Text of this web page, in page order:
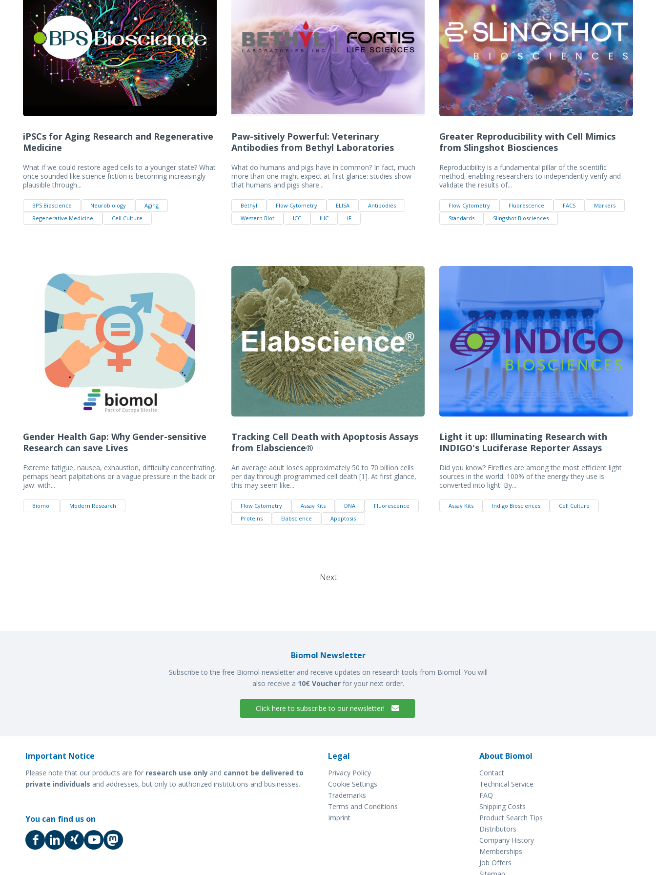
iPSCs for Aging Research and Regenerative
Medicine
What if we could restore aged cells to a younger state? What
once sounded like science fiction is becoming increasingly
plausible through...
BPS Bioscience Neurobiology
Aging
Regenerative Medicine
Cell Culture
Paw-sitively Powerful: Veterinary
Antibodies from Bethyl Laboratories
What do humans and pigs have in common? In fact, much
more than one might expect at first glance: studies show
that humans and pigs share...
Bethyl Flow Cytometry ELISA
Antibodies
Western Blot
ICC IHC IF
Greater Reproducibility with Cell Mimics
from Slingshot Biosciences
Reproducibility is a fundamental pillar of the scientific
method, enabling researchers to independently verify and
validate the results of...
Flow Cytometry Fluorescence FACS
Markers
Standards
Slingshot Biosciences
Gender Health Gap: Why Gender-sensitive
Research can save Lives
Extreme fatigue, nausea, exhaustion, difficulty concentrating,
perhaps heart palpitations or a vague pressure in the back or
jaw: with...
Biomol Modern Research
Tracking Cell Death with Apoptosis Assays
from Elabscience®
An average adult loses approximately 50 to 70 billion cells
per day through programmed cell death [1]. At first glance,
this may seem like...
Flow Cytometry Assay Kits DNA
Fluorescence
Proteins
Elabscience Apoptosis
Light it up: Illuminating Research with
INDIGO's Luciferase Reporter Assays
Did you know? Fireflies are among the most efficient light
sources in the world: 100% of the energy they use is
converted into light. By...
Assay Kits Indigo Biosciences Cell Culture
Next
Biomol Newsletter
Subscribe to the free Biomol newsletter and receive updates on research tools from Biomol. You will
also receive a 10€ Voucherfor your next order.
Click here to subscribe to our newsletter!
Important Notice
Please note that our products are for research use only and cannot be delivered to
private individuals and addresses, but only to authorized institutions and businesses.
You can find us on
Legal
Privacy Policy
Cookie Settings
Trademarks
Terms and Conditions
Imprint
About Biomol
Contact
Technical Service
FAQ
Shipping Costs
Product Search Tips
Distributors
Company History
Memberships
Job Offers